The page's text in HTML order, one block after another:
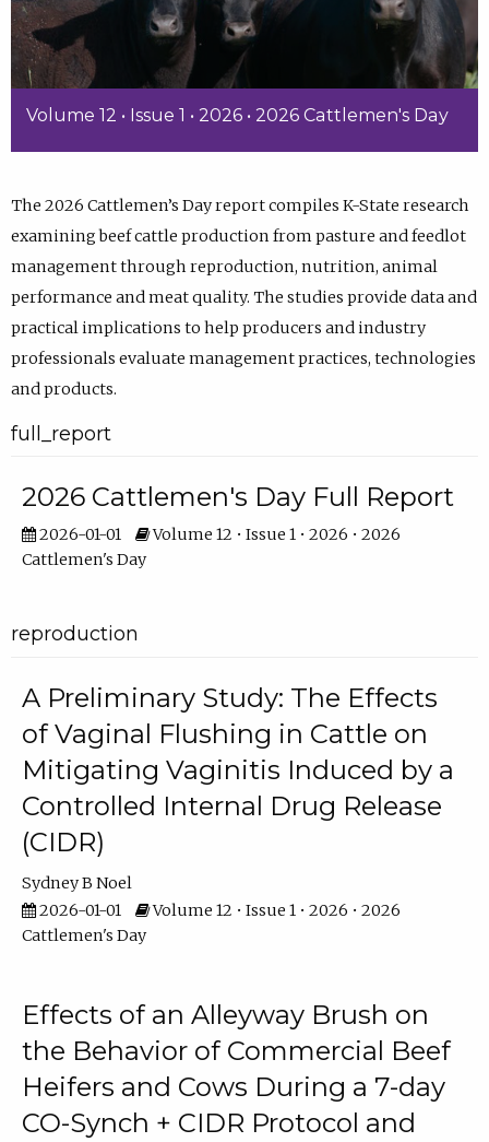
Volume 12 • Issue 1 • 2026 • 2026 Cattlemen's Day
The 2026 Cattlemen’s Day report compiles K-State research
examining beef cattle production from pasture and feedlot
management through reproduction, nutrition, animal
performance and meat quality. The studies provide data and
practical implications to help producers and industry
professionals evaluate management practices, technologies
and products.
full_report
2026 Cattlemen's Day Full Report
2026-01-01
Volume 12 • Issue 1 • 2026 • 2026
Cattlemen's Day
reproduction
A Preliminary Study: The Effects
of Vaginal Flushing in Cattle on
Mitigating Vaginitis Induced by a
Controlled Internal Drug Release
(CIDR)
Sydney B Noel
2026-01-01
Volume 12 • Issue 1 • 2026 • 2026
Cattlemen's Day
Effects of an Alleyway Brush on
the Behavior of Commercial Beef
Heifers and Cows During a 7-day
CO-Synch + CIDR Protocol and